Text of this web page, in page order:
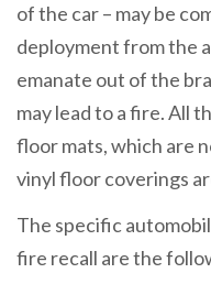
of the car – may be
deployment from the
emanate out of the
may lead to a fire. All
floor mats, which are
vinyl floor coverings
The specific
fire recall are the